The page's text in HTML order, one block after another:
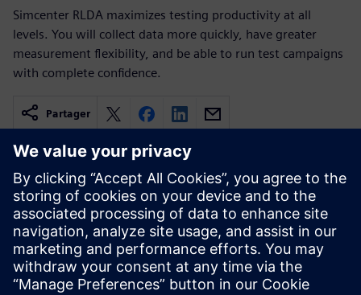
Simcenter RLDA maximizes testing productivity at all
levels. You will collect data more quickly, have greater
measurement flexibility, and be able to run test campaigns
with complete confidence.
Partager
Ressources associées